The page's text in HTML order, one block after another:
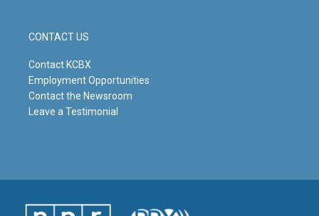
CONTACT US
Contact KCBX
Employment Opportunities
Contact the Newsroom
Leave a Testimonial